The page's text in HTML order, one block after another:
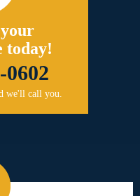
today!
0602
we'll call you.